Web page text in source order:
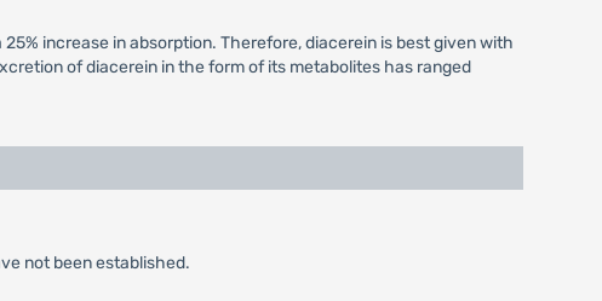
increase in absorption. Therefore, diacerein is best given with
of diacerein in the form of its metabolites has ranged
not been established.